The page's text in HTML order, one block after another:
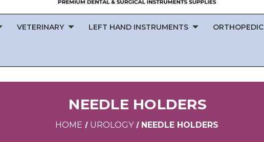
VETERINARY LEFT HAND INSTRUMENTS ORTHOPEDIC
NEEDLE HOLDERS
HOME UROLOGY NEEDLE HOLDERS